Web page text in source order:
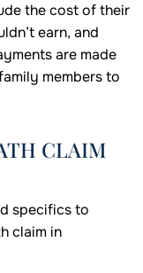
the cost of their
earn, and
are made
members to
CLAIM
specifics to
claim in